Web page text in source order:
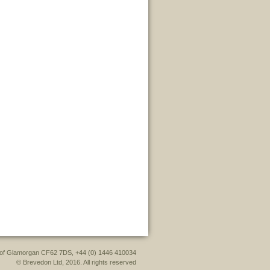
Glamorgan CF62 7DS, +44 (0) 1446 410034
© Brevedon Ltd, 2016. All rights reserved